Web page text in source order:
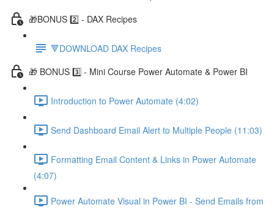
🎁BONUS 2️⃣ - DAX Recipes
🔻DOWNLOAD DAX Recipes
🎁 BONUS 3️⃣ - Mini Course Power Automate & Power BI
Introduction to Power Automate (4:02)
Send Dashboard Email Alert to Multiple People (11:03)
Formatting Email Content & Links in Power Automate
(4:07)
Power Automate Visual in Power BI - Send Emails from